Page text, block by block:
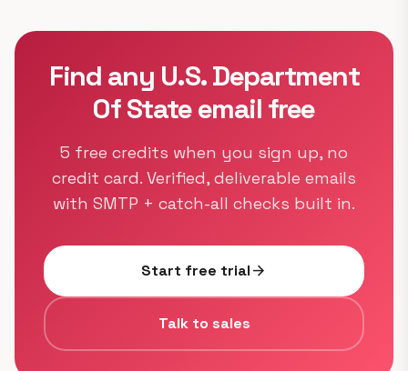
Find any U.S. Department
Of State email free
5 free credits when you sign up, no
credit card. Verified, deliverable emails
with SMTP + catch-all checks built in.
Start free trialarrow_forward
Talk to sales